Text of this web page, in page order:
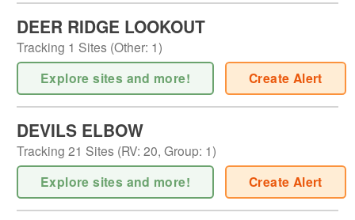
DEER RIDGE LOOKOUT
Tracking 1 Sites (Other: 1)
Explore sites and more! Create Alert
DEVILS ELBOW
Tracking 21 Sites (RV: 20, Group: 1)
Explore sites and more! Create Alert